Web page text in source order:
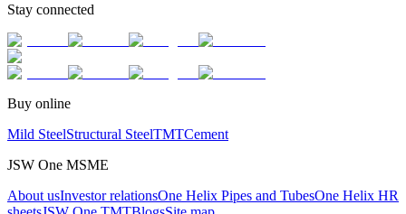
Stay connected
Buy online
Mild SteelStructural SteelTMTCement
JSW One MSME
About usInvestor relationsOne Helix Pipes and TubesOne Helix HR